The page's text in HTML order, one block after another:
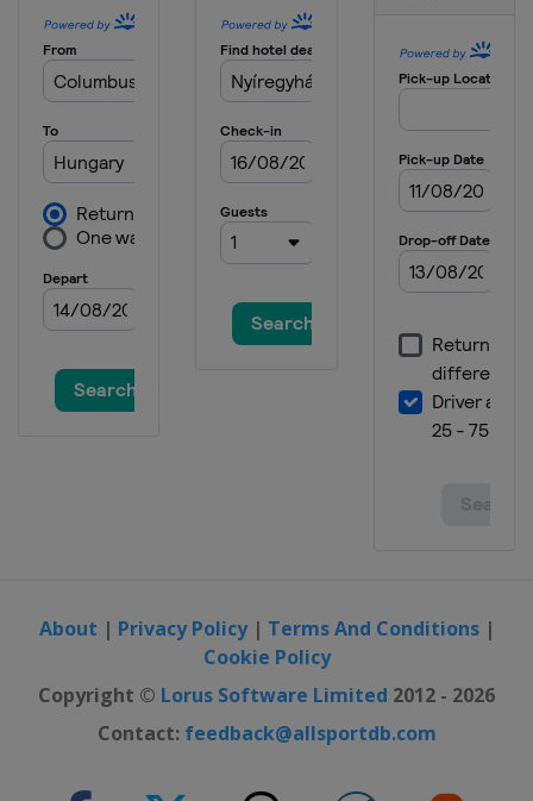
About | Privacy Policy| Terms And Conditions|
Cookie Policy
Copyright © Lorus Software Limited 2012 - 2026
Contact: feedback@allsportdb.com